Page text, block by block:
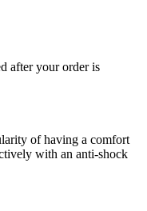
after your order is
of having a comfort
with an anti-shock